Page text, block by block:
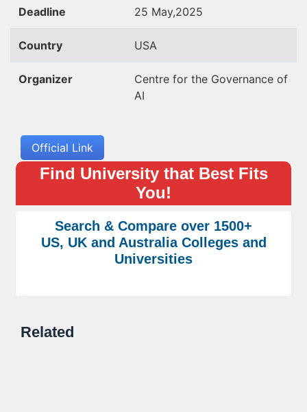
Deadline 25 May,2025
Country USA
Organizer
Centre for the Governance of
AI
Official Link
Find University that Best Fits
You!
Search & Compare over 1500+
US, UK and Australia Colleges and
Universities
Related